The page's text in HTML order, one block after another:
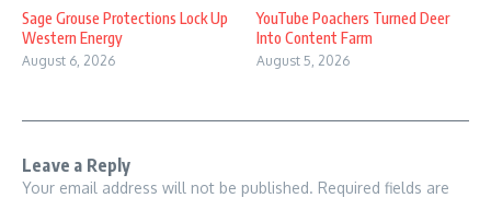
Sage Grouse Protections Lock Up
Western Energy
August 6, 2026
YouTube Poachers Turned Deer
Into Content Farm
August 5, 2026
Leave a Reply
Your email address will not be published. Required fields are